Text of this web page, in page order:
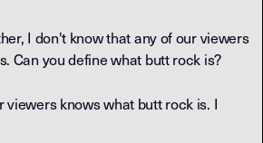
I don't know that any of our viewers
Can you define what butt rock is?
viewers knows what butt rock is. I